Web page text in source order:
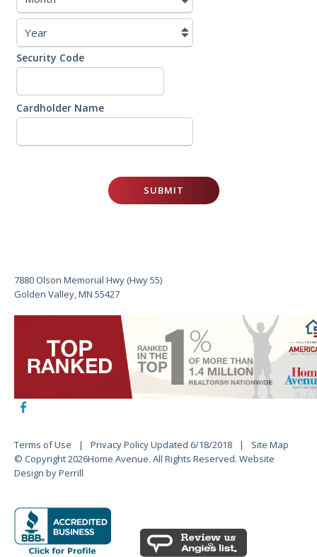
Security Code
Cardholder Name
SUBMIT
7880 Olson Memorial Hwy (Hwy 55)
Golden Valley, MN 55427
Terms of Use Privacy Policy Updated 6/18/2018
Site Map
© Copyright 2026Home Avenue. All Rights Reserved. Website
Design by Perrill